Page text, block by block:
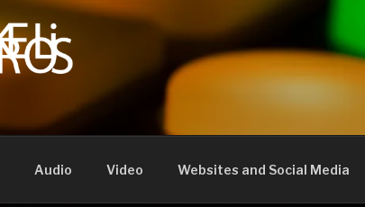
Audio Video Websites and Social Media